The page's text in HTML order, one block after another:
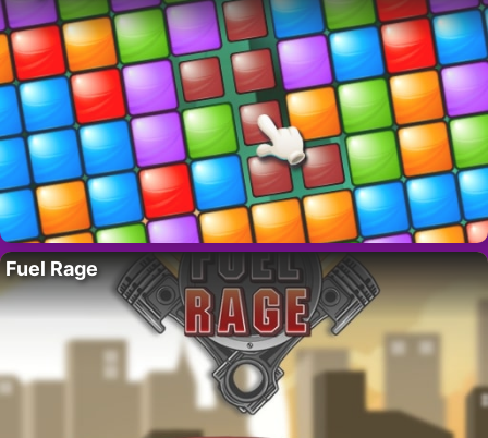
Fuel Rage